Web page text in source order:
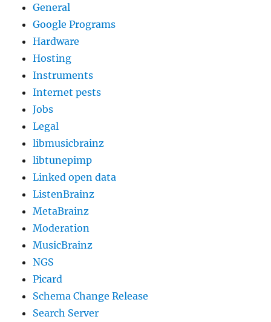
General
Google Programs
Hardware
Hosting
Instruments
Internet pests
Jobs
Legal
libmusicbrainz
libtunepimp
Linked open data
ListenBrainz
MetaBrainz
Moderation
MusicBrainz
NGS
Picard
Schema Change Release
Search Server